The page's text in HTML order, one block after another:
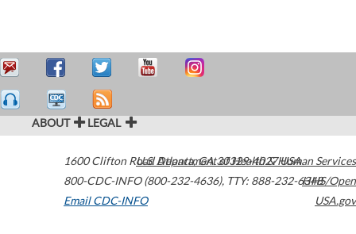
ABOUT LEGAL
1600 Clifton Road Atlanta,GA30329-4027USA
800-CDC-INFO (800-232-4636), TTY: 888-232-6348
Email CDC-INFO
U.S. Department of Health & Human Services
HHS/Open
USA.gov